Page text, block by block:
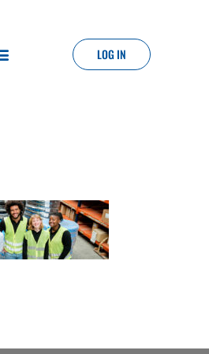
LOG IN